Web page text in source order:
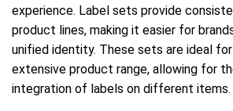
experience. Label sets provide
product lines, making it easier for
unified identity. These sets are ideal
extensive product range, allowing for
integration of labels on different items.